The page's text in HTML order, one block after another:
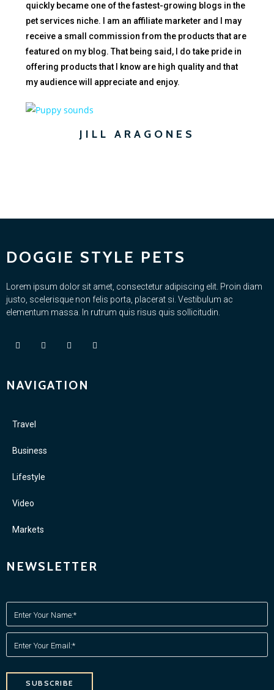
quickly became one of the fastest-growing blogs in the
pet services niche. I am an affiliate marketer and I may
receive a small commission from the products that are
featured on my blog. That being said, I do take pride in
offering products that I know are high quality and that
my audience will appreciate and enjoy.
JILL ARAGONES
DOGGIE STYLE PETS
Lorem ipsum dolor sit amet, consectetur adipiscing elit. Proin diam
justo, scelerisque non felis porta, placerat si. Vestibulum ac
elementum massa. In rutrum quis risus quis sollicitudin.
NAVIGATION
Travel
Business
Lifestyle
Video
Markets
NEWSLETTER
SUBSCRIBE